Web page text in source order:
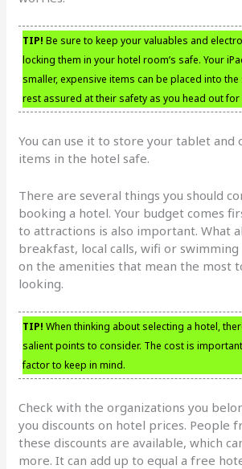
TIP! Be sure to keep your valuables and
locking them in your hotel room’s safe. Your
smaller, expensive items can be placed into the
rest assured at their safety as you head out for
You can use it to store your tablet and
items in the hotel safe.
There are several things you should
booking a hotel. Your budget comes
to attractions is also important. What
breakfast, local calls, wifi or swimming
on the amenities that mean the most
looking.
TIP! When thinking about selecting a hotel,
salient points to consider. The cost is
factor to keep in mind.
Check with the organizations you
you discounts on hotel prices. People
these discounts are available, which
more. It can add up to equal a free